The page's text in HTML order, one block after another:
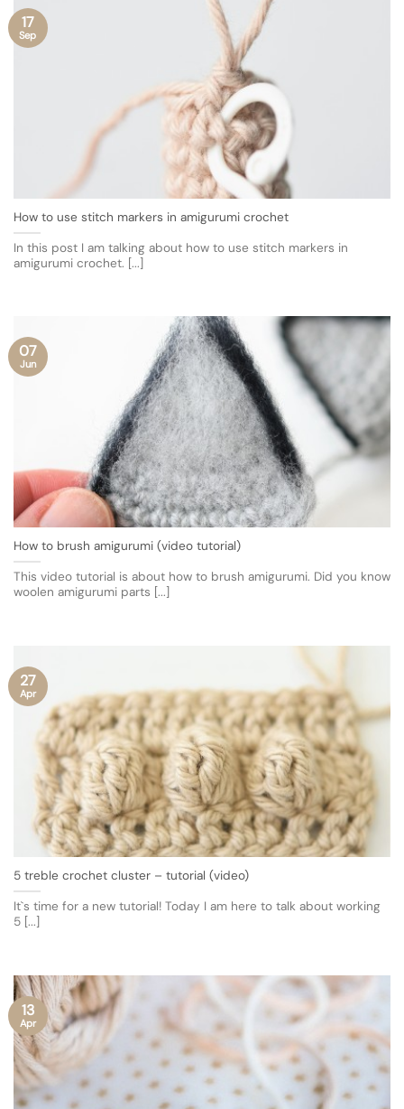
How to use stitch markers in amigurumi crochet
In this post I am talking about how to use stitch markers in
amigurumi crochet. [...]
17
Sep
How to brush amigurumi (video tutorial)
This video tutorial is about how to brush amigurumi. Did you know
woolen amigurumi parts [...]
07
Jun
5 treble crochet cluster – tutorial (video)
It`s time for a new tutorial! Today I am here to talk about working
5 [...]
27
Apr
13
Apr